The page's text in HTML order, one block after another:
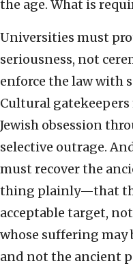
the age. What is
Universities must
seriousness, not
enforce the law with
Cultural
Jewish obsession
selective outrage.
must recover the
thing plainly—that
acceptable target,
whose suffering may
and not the ancient